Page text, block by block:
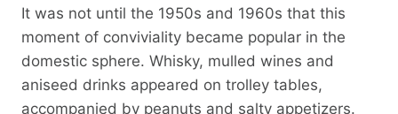
It was not until the 1950s and 1960s that this
moment of conviviality became popular in the
domestic sphere. Whisky, mulled wines and
aniseed drinks appeared on trolley tables,
accompanied by peanuts and salty appetizers.